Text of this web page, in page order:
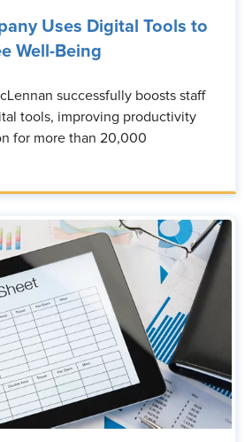
Uses Digital Tools to
Well-Being
successfully boosts staff
tools, improving productivity
for more than 20,000